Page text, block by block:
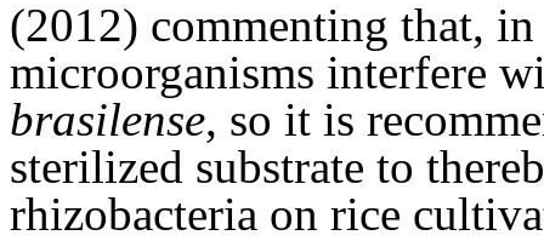
(2012) commenting that,
microorganisms interfere
brasilense, so it is
sterilized substrate to
rhizobacteria on rice